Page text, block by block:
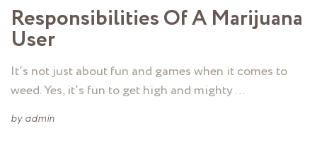
Responsibilities Of A Marijuana
User
It’s not just about fun and games when it comes to
weed. Yes, it’s fun to get high and mighty …
by admin